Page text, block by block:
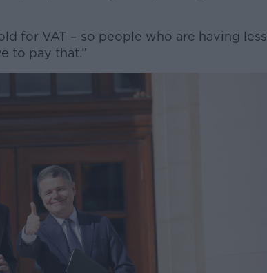
for VAT – so people who are having less
to pay that.”